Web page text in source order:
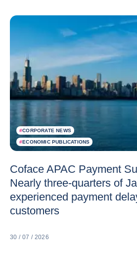
#CORPORATE NEWS
#ECONOMIC PUBLICATIONS
Coface APAC Payment
Nearly three-quarters of
experienced payment
customers
30 / 07 / 2026